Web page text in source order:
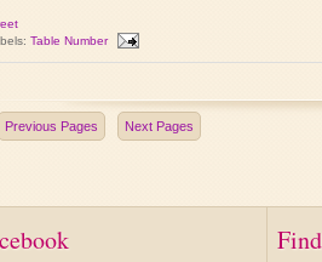
Table Number
Previous Pages Next Pages